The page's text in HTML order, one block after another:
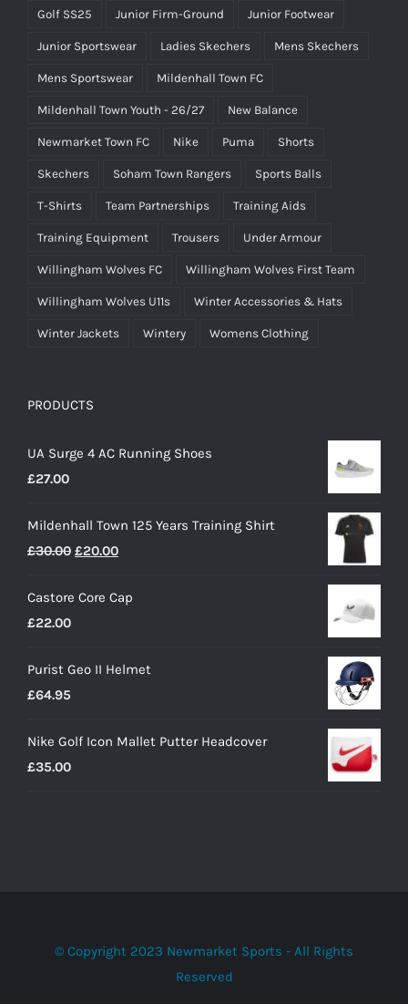
Golf SS25 Junior Firm-Ground Junior Footwear
Junior Sportswear Ladies Skechers Mens Skechers
Mens Sportswear Mildenhall Town FC
Mildenhall Town Youth - 26/27 New Balance
Newmarket Town FC Nike Puma Shorts
Skechers Soham Town Rangers Sports Balls
T-Shirts Team Partnerships Training Aids
Training Equipment Trousers Under Armour
Willingham Wolves FC Willingham Wolves First Team
Willingham Wolves U11s Winter Accessories & Hats
Winter Jackets Wintery Womens Clothing
PRODUCTS
UA Surge 4 AC Running Shoes
£27.00
Mildenhall Town 125 Years Training Shirt
£30.00 Original
was:
£20.00Current
is:
Castore Core Cap
£22.00
Purist Geo II Helmet
£64.95
Nike Golf Icon Mallet Putter Headcover
£35.00
© Copyright 2023 Newmarket Sports - All Rights
Reserved